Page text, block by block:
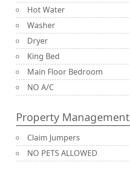
Hot Water
Washer
Dryer
King Bed
Main Floor Bedroom
NO A/C
Property Management
Claim Jumpers
NO PETS ALLOWED